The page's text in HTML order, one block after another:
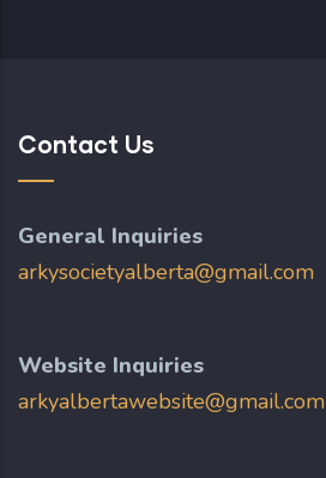
Contact Us
General Inquiries
arkysocietyalberta@gmail.com
Website Inquiries
arkyalbertawebsite@gmail.com